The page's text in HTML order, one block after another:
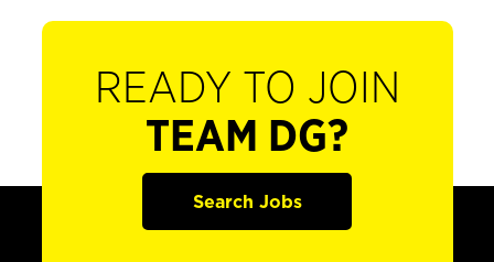
READY TO JOIN
TEAM DG?
Search Jobs